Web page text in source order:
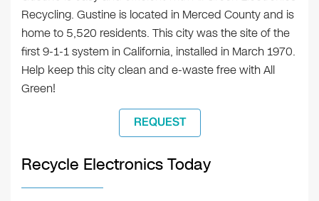
Recycling. Gustine is located in Merced County and is
home to 5,520 residents. This city was the site of the
first 9-1-1 system in California, installed in March 1970.
Help keep this city clean and e-waste free with All
Green!
REQUEST
Recycle Electronics Today